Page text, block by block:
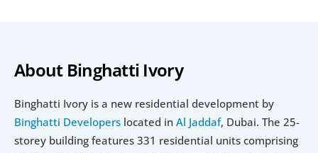
About Binghatti Ivory
Binghatti Developers located in Al Jaddaf, Dubai. The 25-
storey building features 331 residential units comprising